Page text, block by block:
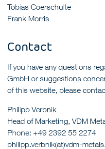
Tobias Coerschulte
Frank Morris
Contact
If you have any questions
GmbH or suggestions
of this website, please
Philipp Verbnik
Head of Marketing, VDM
Phone: +49 2392 55 2274
philipp.verbnik(at)vdm-